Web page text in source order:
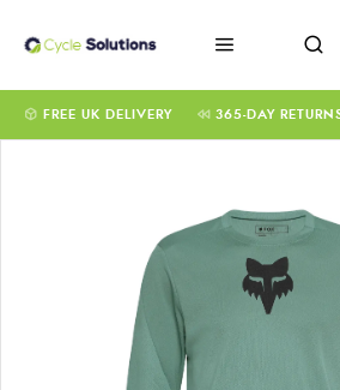
FREE UK DELIVERY 365-DAY